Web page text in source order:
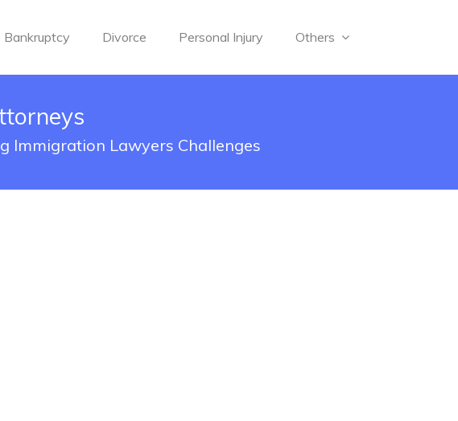
Bankruptcy Divorce Personal Injury Others
Immigration Lawyers Challenges